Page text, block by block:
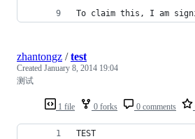
To claim this, I am
1 file 0 forks 0 comments
zhantongz /test
Created January 8, 2014 19:04
测试
TEST